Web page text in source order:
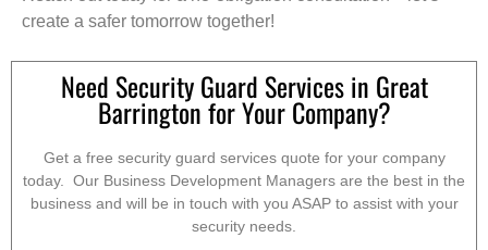
create a safer tomorrow together!
Need Security Guard Services in Great
Barrington for Your Company?
Get a free security guard services quote for your company
today. Our Business Development Managers are the best in the
business and will be in touch with you ASAP to assist with your
security needs.